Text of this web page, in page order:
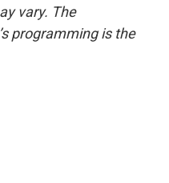
vary. The
programming is the